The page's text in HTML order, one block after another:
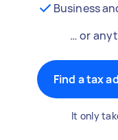
Business
… or
Find a tax
It only